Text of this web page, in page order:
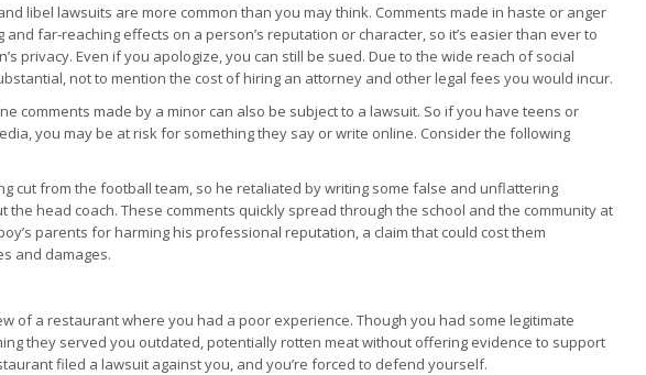
libel lawsuits are more common than you may think. Comments made in haste or anger
far-reaching effects on a person’s reputation or character, so it’s easier than ever to
privacy. Even if you apologize, you can still be sued. Due to the wide reach of social
not to mention the cost of hiring an attorney and other legal fees you would incur.
comments made by a minor can also be subject to a lawsuit. So if you have teens or
you may be at risk for something they say or write online. Consider the following
cut from the football team, so he retaliated by writing some false and unflattering
the head coach. These comments quickly spread through the school and the community at
parents for harming his professional reputation, a claim that could cost them
and damages.
of a restaurant where you had a poor experience. Though you had some legitimate
they served you outdated, potentially rotten meat without offering evidence to support
filed a lawsuit against you, and you’re forced to defend yourself.